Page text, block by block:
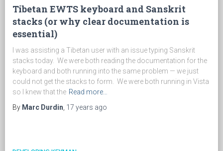
Tibetan EWTS keyboard and Sanskrit
stacks (or why clear documentation is
essential)
I was assisting a Tibetan user with an issue typing Sanskrit
stacks today. We were both reading the documentation for the
keyboard and both running into the same problem — we just
could not get the stacks to form. We were both running in Vista
so I knew that the Read more…
By Marc Durdin 17 years ago